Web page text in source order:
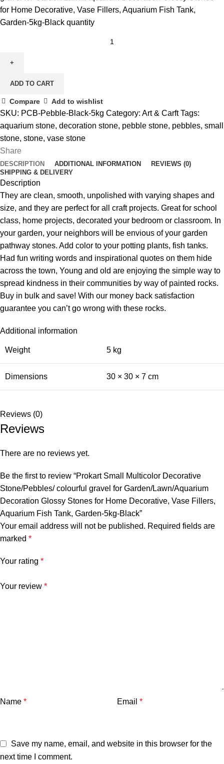
for Home Decorative, Vase Fillers, Aquarium Fish Tank,
Garden-5kg-Black quantity
ADD TO CART
Compare Add to wishlist
SKU: PCB-Pebble-Black-5kg Category: Art & Carft Tags:
aquarium stone, decoration stone, pebble stone, pebbles, small
stone, stone, vase stone
Share
DESCRIPTION ADDITIONAL INFORMATION
REVIEWS (0)
SHIPPING & DELIVERY
Description
They are clean, smooth, unpolished with varying shapes and
size, and they are perfect for all craft projects. Great for school
class, home projects, decorated your bedroom or classroom. In
your garden, your neighbors will be envious of your garden
pathway stones. Add color to your potting plants, fish tanks.
Had fun writing words and inspirational quotes on them hide
across the town, Young and old are enjoying the simple way to
spread kindness in their communities by way of painted rocks.
Buy in bulk and save! With our money back satisfaction
guarantee you can’t go wrong with these rocks.
Additional information
Weight 5 kg
Dimensions 30 × 30 × 7 cm
Reviews (0)
Reviews
There are no reviews yet.
Be the first to review “Prokart Small Multicolor Decorative
Stone/Pebbles/ colourful gravel for Garden/Lawn/Aquarium
Decoration Glossy Stones for Home Decorative, Vase Fillers,
Aquarium Fish Tank, Garden-5kg-Black”
Your email address will not be published. Required fields are
marked *
Your rating *
Your review *
Name * Email *
Save my name, email, and website in this browser for the
next time I comment.